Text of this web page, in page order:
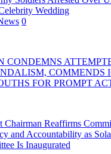
Wedding
0
CONDEMNS
COMMENDS
FOR PROMPT
Chairman Reaffirms
and Accountability as
Is Inaugurated